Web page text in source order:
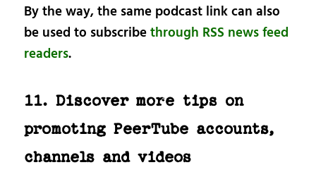
By the way, the same podcast link can also
be used to subscribethrough RSS news feed
readers.
11. Discover more tips on
promoting PeerTube accounts,
channels and videos